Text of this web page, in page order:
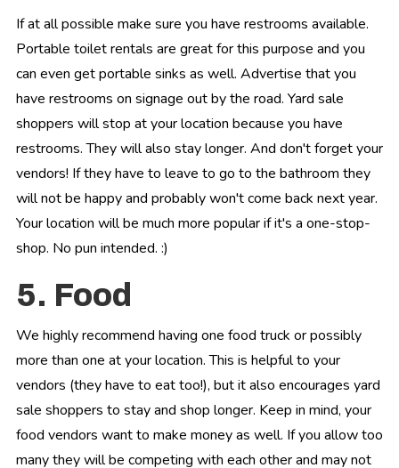
If at all possible make sure you have restrooms available.
Portable toilet rentals are great for this purpose and you
can even get portable sinks as well. Advertise that you
have restrooms on signage out by the road. Yard sale
shoppers will stop at your location because you have
restrooms. They will also stay longer. And don't forget your
vendors! If they have to leave to go to the bathroom they
will not be happy and probably won't come back next year.
Your location will be much more popular if it's a one-stop-
shop. No pun intended. :)
5. Food
We highly recommend having one food truck or possibly
more than one at your location. This is helpful to your
vendors (they have to eat too!), but it also encourages yard
sale shoppers to stay and shop longer. Keep in mind, your
food vendors want to make money as well. If you allow too
many they will be competing with each other and may not